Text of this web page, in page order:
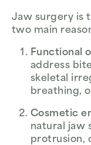
Jaw surgery is
two main
Functional
address
skeletal
breathing,
Cosmetic
natural jaw
protrusion,